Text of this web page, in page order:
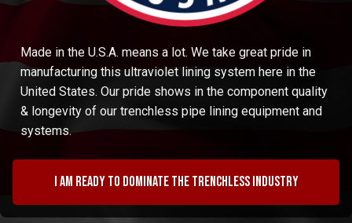
Made in the U.S.A. means a lot. We take great pride in
manufacturing this ultraviolet lining system here in the
United States. Our pride shows in the component quality
& longevity of our trenchless pipe lining equipment and
systems.
I am ready to dominate the trenchless industry